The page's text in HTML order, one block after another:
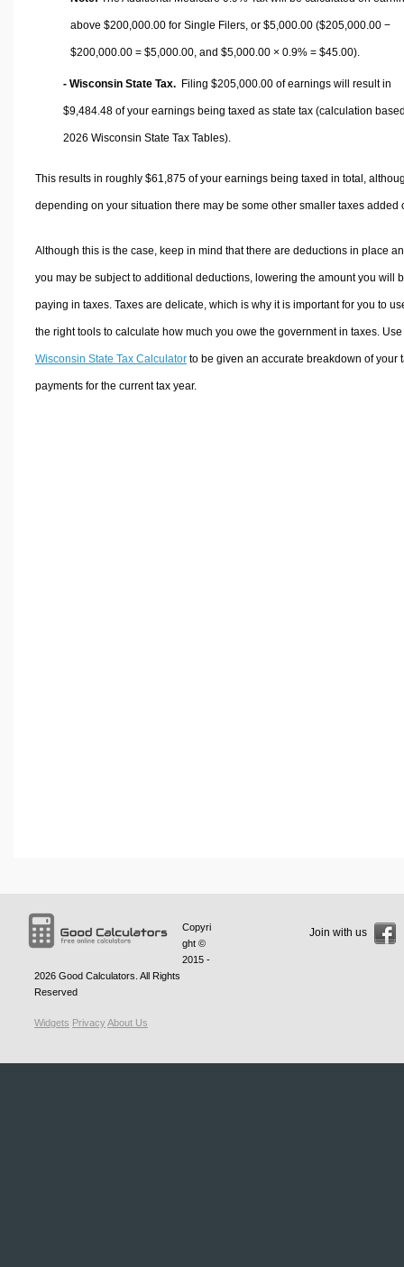
above $200,000.00 for Single Filers, or $5,000.00 ($205,000.00 −
$200,000.00 = $5,000.00 , and $5,000.00 × 0.9% = $45.00).
- Wisconsin State Tax. Filing $205,000.00 of earnings will result in
$9,484.48 of your earnings being taxed as state tax (calculation
2026 Wisconsin State Tax Tables).
This results in roughly $61,875of your earnings being taxed in total,
depending on your situation there may be some other smaller taxes added
Although this is the case, keep in mind that there are deductions in place
you may be subject to additional deductions, lowering the amount you will
paying in taxes. Taxes are delicate, which is why it is important for you to
the right tools to calculate how much you owe the government in taxes.
Wisconsin State Tax Calculatorto be given an accurate breakdown of your
payments for the current tax year.
Copyri
ght ©
2015 -
2026 Good Calculators . All Rights
Reserved
Widgets PrivacyAbout Us
Join with us